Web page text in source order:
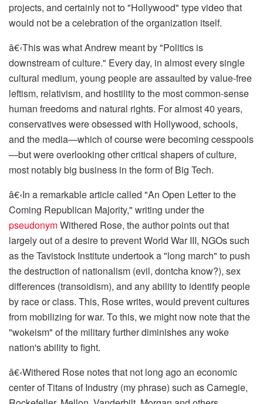
projects, and certainly not to "Hollywood" type video that
would not be a celebration of the organization itself.
â€‹This was what Andrew meant by "Politics is
downstream of culture." Every day, in almost every single
cultural medium, young people are assaulted by value-free
leftism, relativism, and hostility to the most common-sense
human freedoms and natural rights. For almost 40 years,
conservatives were obsessed with Hollywood, schools,
and the media—which of course were becoming cesspools
—but were overlooking other critical shapers of culture,
most notably big business in the form of Big Tech.
â€‹In a remarkable article called "An Open Letter to the
Coming Republican Majority," writing under the
pseudonymWithered Rose, the author points out that
largely out of a desire to prevent World War III, NGOs such
as the Tavistock Institute undertook a "long march" to push
the destruction of nationalism (evil, dontcha know?), sex
differences (transoidism), and any ability to identify people
by race or class. This, Rose writes, would prevent cultures
from mobilizing for war. To this, we might now note that the
"wokeism" of the military further diminishes any woke
nation's ability to fight.
â€‹Withered Rose notes that not long ago an economic
center of Titans of Industry (my phrase) such as Carnegie,